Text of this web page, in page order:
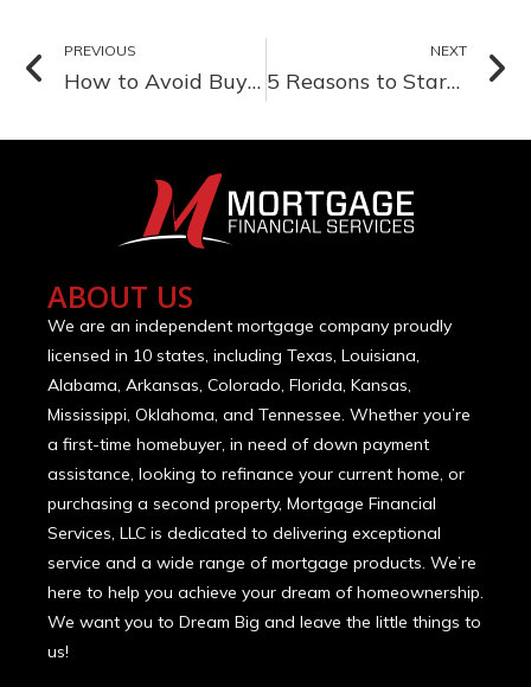
PREVIOUS
How to Avoid Buyer Burnout in a Fast-Paced Summer Market
NEXT
5 Reasons to Start Your Home Search Before the Holidays
ABOUT US
We are an independent mortgage company proudly
licensed in 10 states, including Texas, Louisiana,
Alabama, Arkansas, Colorado, Florida, Kansas,
Mississippi, Oklahoma, and Tennessee. Whether you’re
a first-time homebuyer, in need of down payment
assistance, looking to refinance your current home, or
purchasing a second property, Mortgage Financial
Services, LLC is dedicated to delivering exceptional
service and a wide range of mortgage products. We’re
here to help you achieve your dream of homeownership.
We want you to Dream Big and leave the little things to
us!